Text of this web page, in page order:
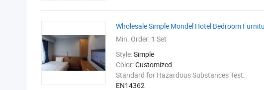
Wholesale Simple Mondel Hotel Bedroom
Min. Order: 1 Set
Style:Simple
Color:Customized
Standard for Hazardous Substances Test:
EN14362